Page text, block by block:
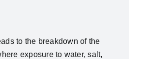
to the breakdown of the
exposure to water, salt,